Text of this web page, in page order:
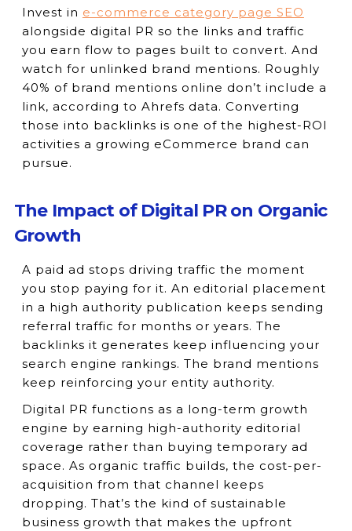
Invest in e-commerce category page SEO
alongside digital PR so the links and traffic
you earn flow to pages built to convert. And
watch for unlinked brand mentions. Roughly
40% of brand mentions online don’t include a
link, according to Ahrefs data. Converting
those into backlinks is one of the highest-ROI
activities a growing eCommerce brand can
pursue.
The Impact of Digital PR on Organic
Growth
A paid ad stops driving traffic the moment
you stop paying for it. An editorial placement
in a high authority publication keeps sending
referral traffic for months or years. The
backlinks it generates keep influencing your
search engine rankings. The brand mentions
keep reinforcing your entity authority.
Digital PR functions as a long-term growth
engine by earning high-authority editorial
coverage rather than buying temporary ad
space. As organic traffic builds, the cost-per-
acquisition from that channel keeps
dropping. That’s the kind of sustainable
business growth that makes the upfront